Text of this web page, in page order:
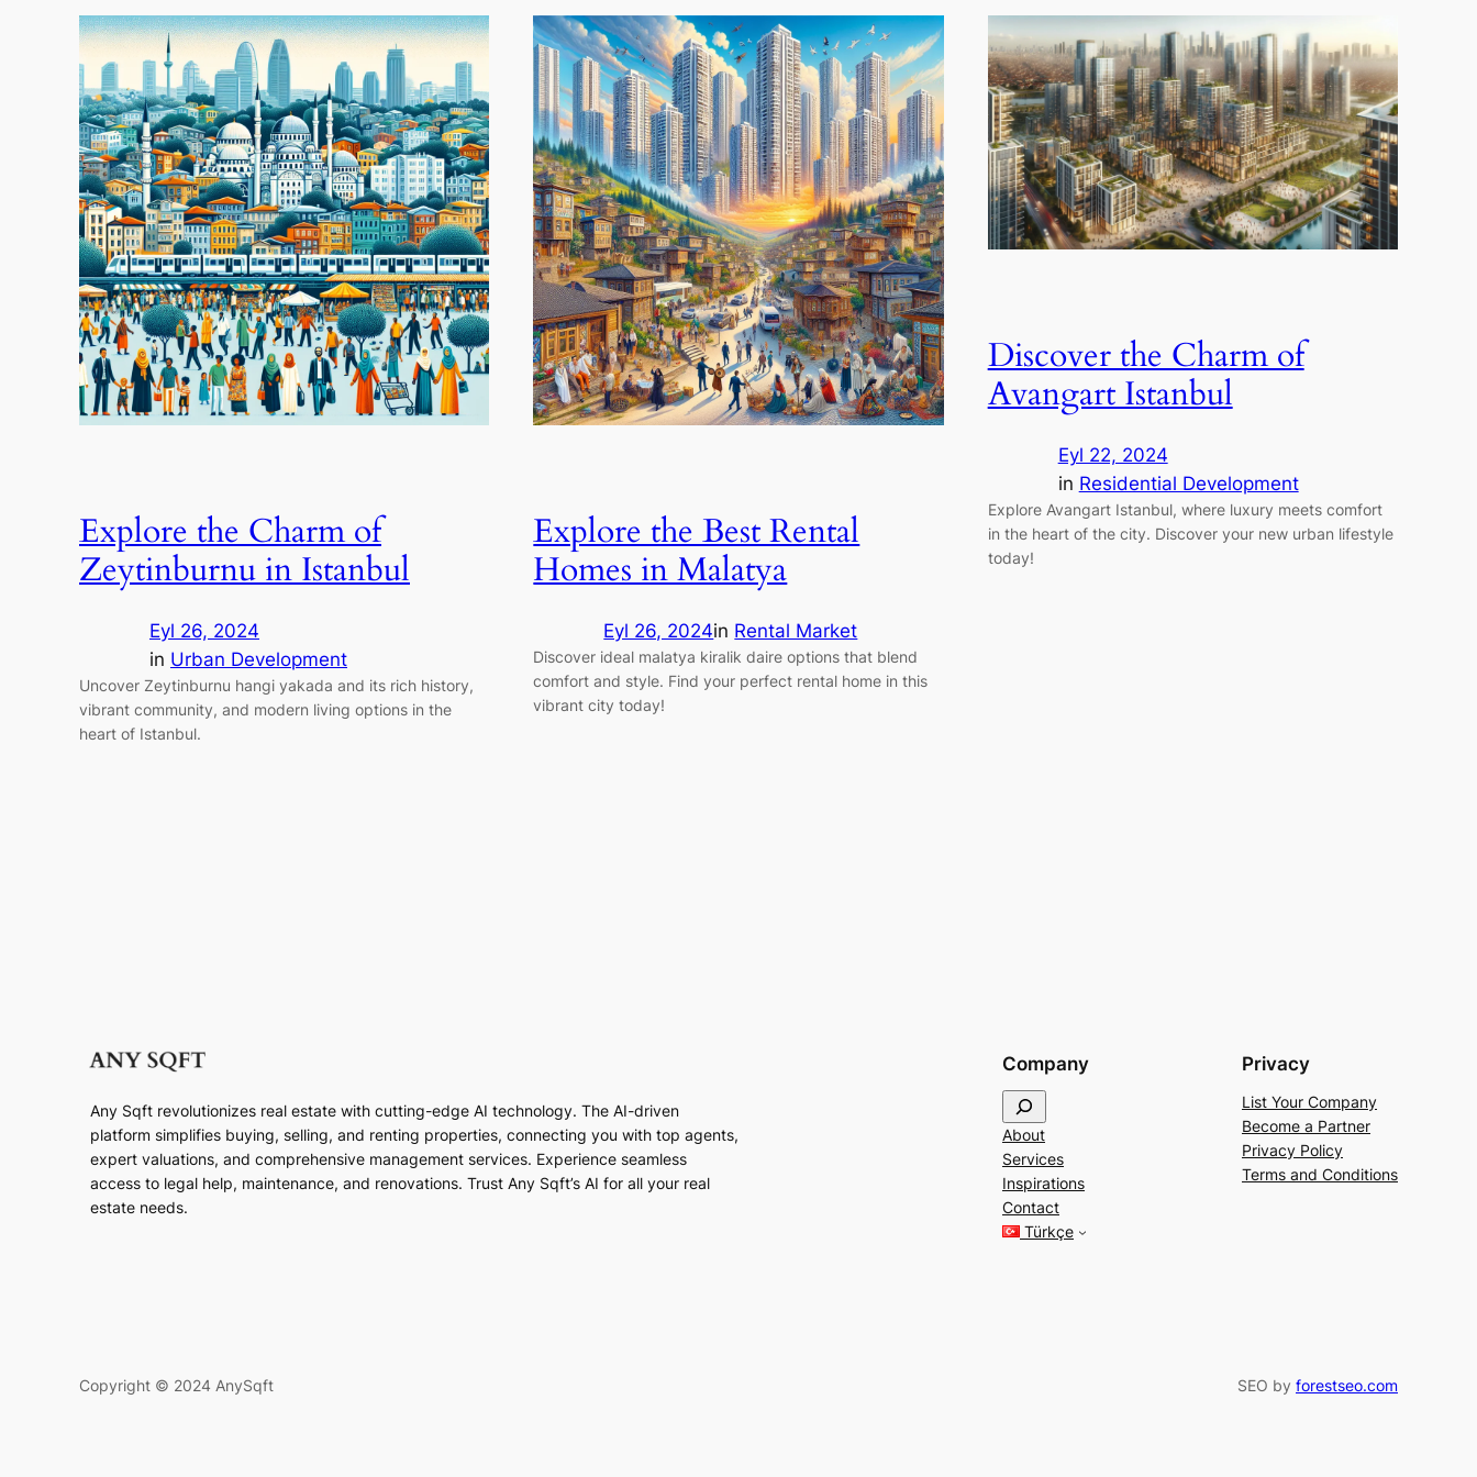
Explore the Charm of
Zeytinburnu in Istanbul
Eyl 26, 2024
in Urban Development
Uncover Zeytinburnu hangi yakada and its rich history,
vibrant community, and modern living options in the
heart of Istanbul.
Explore the Best Rental
Homes in Malatya
Eyl 26, 2024in Rental Market
Discover ideal malatya kiralik daire options that blend
comfort and style. Find your perfect rental home in this
vibrant city today!
Discover the Charm of
Avangart Istanbul
Eyl 22, 2024
in Residential Development
Explore Avangart Istanbul, where luxury meets comfort
in the heart of the city. Discover your new urban lifestyle
today!
Any Sqft revolutionizes real estate with cutting-edge AI technology. The AI-driven
platform simplifies buying, selling, and renting properties, connecting you with top agents,
expert valuations, and comprehensive management services. Experience seamless
access to legal help, maintenance, and renovations. Trust Any Sqft’s AI for all your real
estate needs.
Company
e
a
r
c
h
About
Services
Inspirations
Contact
Türkçe
Privacy
List Your Company
Become a Partner
Privacy Policy
Terms and Conditions
Copyright © 2024 AnySqft SEO by forestseo.com